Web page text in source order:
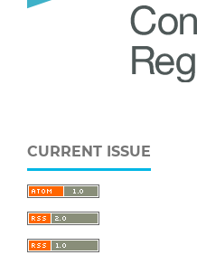
CURRENT ISSUE